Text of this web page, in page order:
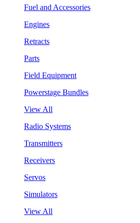
Fuel and Accessories
Engines
Retracts
Parts
Field Equipment
Powerstage Bundles
View All
Radio Systems
Transmitters
Receivers
Servos
Simulators
View All